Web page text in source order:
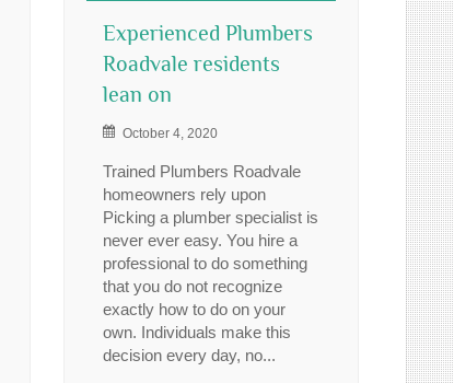
Experienced Plumbers
Roadvale residents
lean on
October 4, 2020
Trained Plumbers Roadvale
homeowners rely upon
Picking a plumber specialist is
never ever easy. You hire a
professional to do something
that you do not recognize
exactly how to do on your
own. Individuals make this
decision every day, no...